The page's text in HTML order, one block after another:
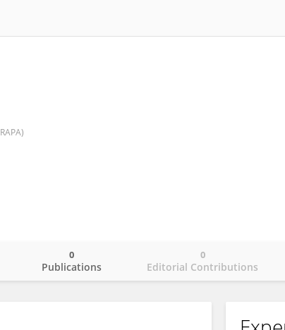
Publications
0
Editorial Contributions
0